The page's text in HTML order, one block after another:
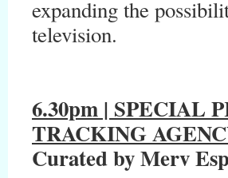
expanding the
television.
6.30pm | SPECIAL
TRACKING
Curated by Merv